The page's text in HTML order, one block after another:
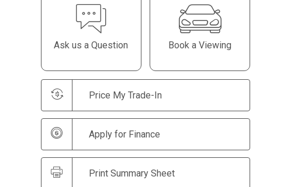
Ask us a Question Book a Viewing
Price My Trade-In
Apply for Finance
Print Summary Sheet